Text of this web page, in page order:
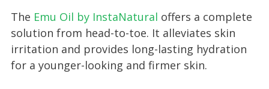
The Emu Oil by InstaNatural offers a complete
solution from head-to-toe. It alleviates skin
irritation and provides long-lasting hydration
for a younger-looking and firmer skin.